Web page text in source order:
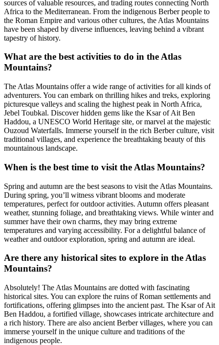
sources of valuable resources, and trading routes connecting North
Africa to the Mediterranean. From the indigenous Berber people to
the Roman Empire and various other cultures, the Atlas Mountains
have been shaped by diverse influences, leaving behind a vibrant
tapestry of history.
What are the best activities to do in the Atlas
Mountains?
The Atlas Mountains offer a wide range of activities for all kinds of
adventurers. You can embark on thrilling hikes and treks, exploring
picturesque valleys and scaling the highest peak in North Africa,
Jebel Toubkal. Discover hidden gems like the Ksar of Ait Ben
Haddou, a UNESCO World Heritage site, or marvel at the majestic
Ouzoud Waterfalls. Immerse yourself in the rich Berber culture, visit
traditional villages, and experience the breathtaking beauty of this
mountainous landscape.
When is the best time to visit the Atlas Mountains?
Spring and autumn are the best seasons to visit the Atlas Mountains.
During spring, you’ll witness vibrant blooms and moderate
temperatures, perfect for outdoor activities. Autumn offers pleasant
weather, stunning foliage, and breathtaking views. While winter and
summer have their own charms, they may bring extreme
temperatures and varying accessibility. For a delightful balance of
weather and outdoor exploration, spring and autumn are ideal.
Are there any historical sites to explore in the Atlas
Mountains?
Absolutely! The Atlas Mountains are dotted with fascinating
historical sites. You can explore the ruins of Roman settlements and
fortifications, offering glimpses into the ancient past. The Ksar of Ait
Ben Haddou, a fortified village, showcases intricate architecture and
a rich history. There are also ancient Berber villages, where you can
immerse yourself in the unique culture and traditions of the
indigenous people.